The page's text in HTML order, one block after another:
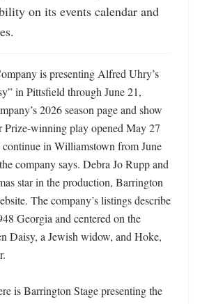
on its events calendar and
is presenting Alfred Uhry’s
in Pittsfield through June 21,
2026 season page and show
Prize-winning play opened May 27
continue in Williamstown from June
company says. Debra Jo Rupp and
star in the production, Barrington
The company’s listings describe
Georgia and centered on the
Daisy, a Jewish widow, and Hoke,
is Barrington Stage presenting the